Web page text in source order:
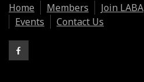
Home
Members Join LABA
Events
Contact Us